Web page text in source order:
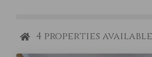
4 properties available